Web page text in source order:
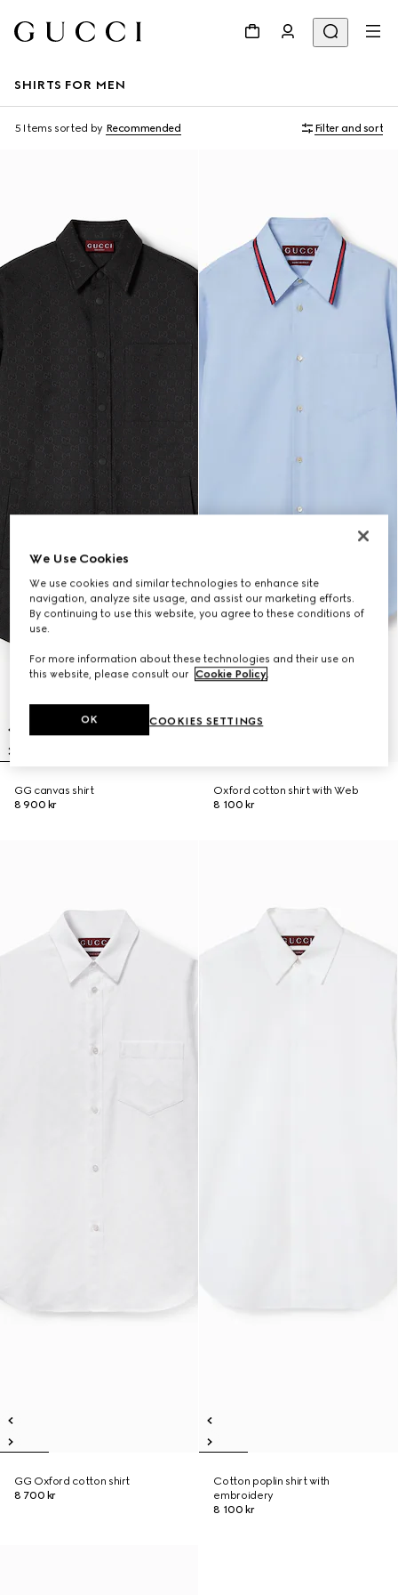
SHIRTS FOR MEN
5 Items sorted by Recommended Filter and sort
GG canvas shirt
8 900 kr
Oxford cotton shirt with Web
8 100 kr
GG Oxford cotton shirt
8 700 kr
Cotton poplin shirt with
embroidery
8 100 kr
We Use Cookies
We use cookies and similar technologies to enhance site
navigation, analyze site usage, and assist our marketing efforts.
By continuing to use this website, you agree to these conditions of
use.
For more information about these technologies and their use on
this website, please consult our Cookie Policy.
COOKIES SETTINGS
OK